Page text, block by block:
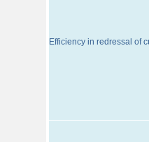
Efficiency in redressal of